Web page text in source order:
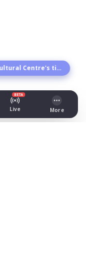
Centre's times
BETA
Live More